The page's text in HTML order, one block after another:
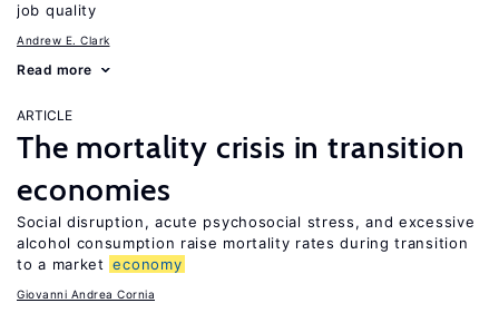
job quality
Andrew E. Clark
Read more
ARTICLE
The mortality crisis in transition
economies
Social disruption, acute psychosocial stress, and excessive
alcohol consumption raise mortality rates during transition
to a market economy
Giovanni Andrea Cornia